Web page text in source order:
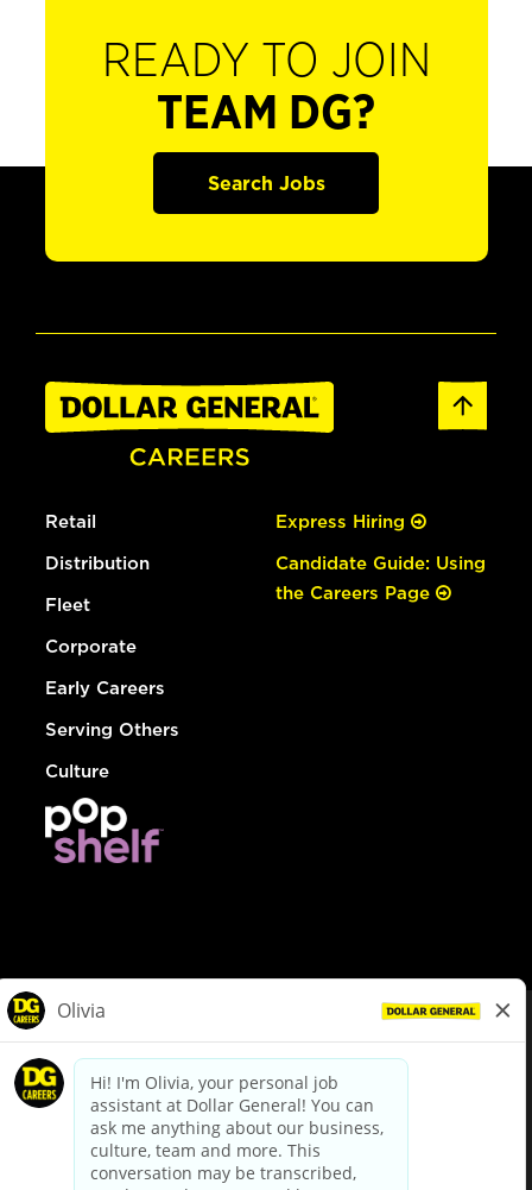
READY TO JOIN
TEAM DG?
Search Jobs
Retail
Distribution
Fleet
Corporate
Early Careers
Serving Others
Culture
Express Hiring
Candidate Guide: Using
the Careers Page
dollargeneral.com|Privacy Policy|Terms & Conditions
Your Privacy Choices
California Employee and Third Party Privacy Policy
Applicant Privacy Notice